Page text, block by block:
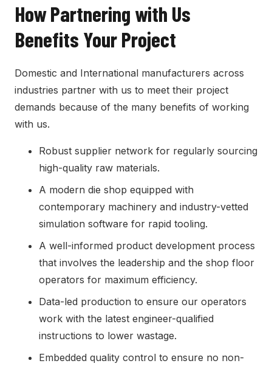
How Partnering with Us
Benefits Your Project
Domestic and International manufacturers across
industries partner with us to meet their project
demands because of the many benefits of working
with us.
Robust supplier network for regularly sourcing
high-quality raw materials.
A modern die shop equipped with
contemporary machinery and industry-vetted
simulation software for rapid tooling.
A well-informed product development process
that involves the leadership and the shop floor
operators for maximum efficiency.
Data-led production to ensure our operators
work with the latest engineer-qualified
instructions to lower wastage.
Embedded quality control to ensure no non-